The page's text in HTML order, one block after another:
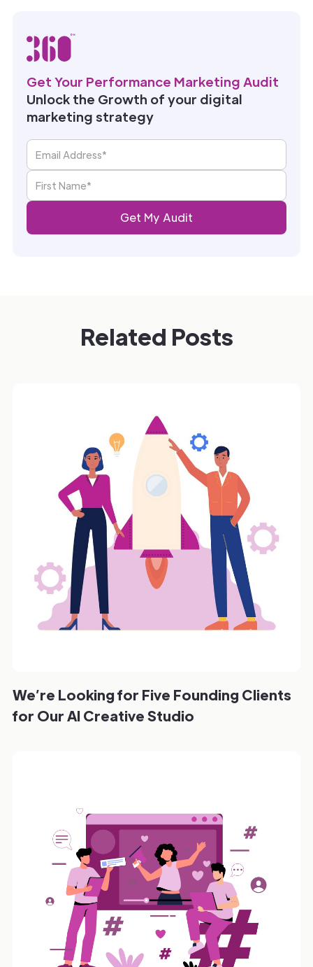
Get Your Performance Marketing Audit
Unlock the Growth of your digital
marketing strategy
Related Posts
We’re Looking for Five Founding Clients
for Our AI Creative Studio